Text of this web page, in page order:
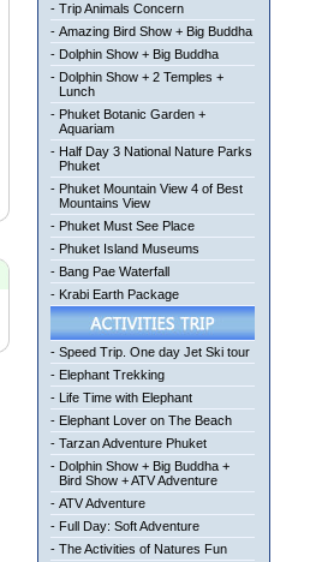
- Trip Animals Concern
- Amazing Bird Show + Big Buddha
- Dolphin Show + Big Buddha
- Dolphin Show + 2 Temples +
Lunch
- Phuket Botanic Garden +
Aquariam
- Half Day 3 National Nature Parks
Phuket
- Phuket Mountain View 4 of Best
Mountains View
- Phuket Must See Place
- Phuket Island Museums
- Bang Pae Waterfall
- Krabi Earth Package
- Speed Trip. One day Jet Ski tour
- Elephant Trekking
- Life Time with Elephant
- Elephant Lover on The Beach
- Tarzan Adventure Phuket
- Dolphin Show + Big Buddha +
Bird Show + ATV Adventure
- ATV Adventure
- Full Day: Soft Adventure
- The Activities of Natures Fun